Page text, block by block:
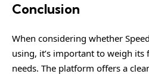
Conclusion
When considering whether
using, it’s important to weigh its
needs. The platform offers a